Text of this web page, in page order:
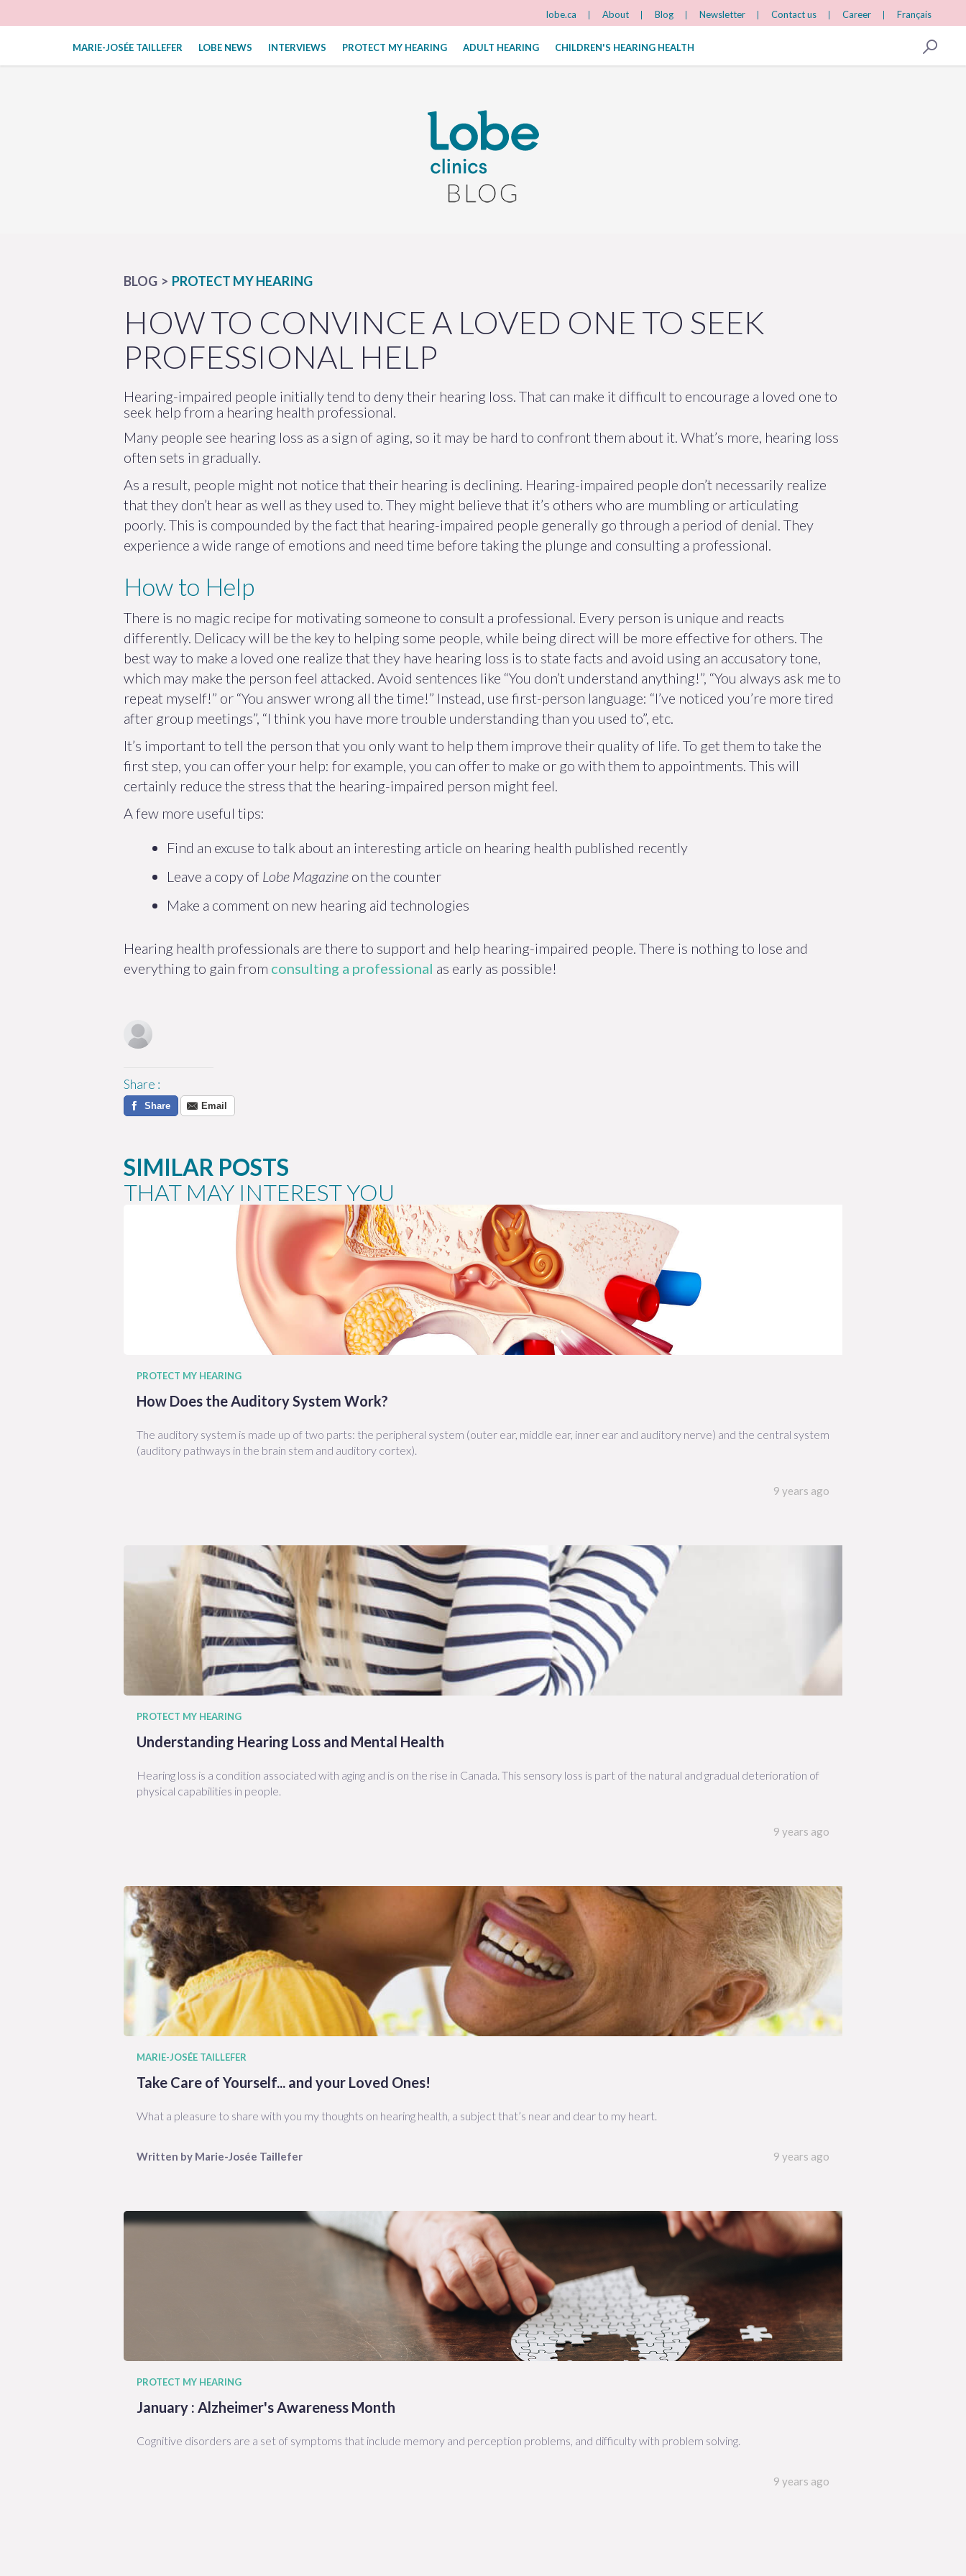
lobe.ca About Blog Newsletter Contact us Career Français
MARIE-JOSÉE TAILLEFER LOBE NEWS INTERVIEWS PROTECT MY HEARING ADULT HEARING CHILDREN'S HEARING HEALTH
BLOG PROTECT MY HEARING
HOW TO CONVINCE A LOVED ONE TO SEEK
PROFESSIONAL HELP
Hearing-impaired people initially tend to deny their hearing loss. That can make it difficult to encourage a loved one to
seek help from a hearing health professional.
Many people see hearing loss as a sign of aging, so it may be hard to confront them about it. What’s more, hearing loss
often sets in gradually.
As a result, people might not notice that their hearing is declining. Hearing-impaired people don’t necessarily realize
that they don’t hear as well as they used to. They might believe that it’s others who are mumbling or articulating
poorly. This is compounded by the fact that hearing-impaired people generally go through a period of denial. They
experience a wide range of emotions and need time before taking the plunge and consulting a professional.
How to Help
There is no magic recipe for motivating someone to consult a professional. Every person is unique and reacts
differently. Delicacy will be the key to helping some people, while being direct will be more effective for others. The
best way to make a loved one realize that they have hearing loss is to state facts and avoid using an accusatory tone,
which may make the person feel attacked. Avoid sentences like “You don’t understand anything!”, “You always ask me to
repeat myself!” or “You answer wrong all the time!” Instead, use first-person language: “I’ve noticed you’re more tired
after group meetings”, “I think you have more trouble understanding than you used to”, etc.
It’s important to tell the person that you only want to help them improve their quality of life. To get them to take the
first step, you can offer your help: for example, you can offer to make or go with them to appointments. This will
certainly reduce the stress that the hearing-impaired person might feel.
A few more useful tips:
Find an excuse to talk about an interesting article on hearing health published recently
Leave a copy of Lobe Magazine on the counter
Make a comment on new hearing aid technologies
Hearing health professionals are there to support and help hearing-impaired people. There is nothing to lose and
everything to gain from consulting a professional as early as possible!
Share :
Share Email
SIMILAR POSTS
THAT MAY INTEREST YOU
PROTECT MY HEARING
How Does the Auditory System Work?
The auditory system is made up of two parts: the peripheral system (outer ear, middle ear, inner ear and auditory nerve) and the central system
(auditory pathways in the brain stem and auditory cortex).
9 years ago
PROTECT MY HEARING
Understanding Hearing Loss and Mental Health
Hearing loss is a condition associated with aging and is on the rise in Canada. This sensory loss is part of the natural and gradual deterioration of
physical capabilities in people.
9 years ago
MARIE-JOSÉE TAILLEFER
Take Care of Yourself... and your Loved Ones!
What a pleasure to share with you my thoughts on hearing health, a subject that’s near and dear to my heart.
Written by Marie-Josée Taillefer 9 years ago
PROTECT MY HEARING
January : Alzheimer's Awareness Month
Cognitive disorders are a set of symptoms that include memory and perception problems, and difficulty with problem solving.
9 years ago